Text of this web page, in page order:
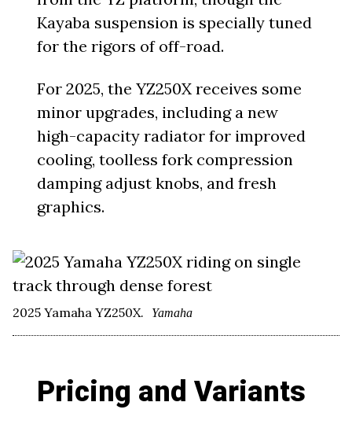
Kayaba suspension is specially tuned
for the rigors of off-road.
For 2025, the YZ250X receives some
minor upgrades, including a new
high-capacity radiator for improved
cooling, toolless fork compression
damping adjust knobs, and fresh
graphics.
2025 Yamaha YZ250X. Yamaha
Pricing and Variants